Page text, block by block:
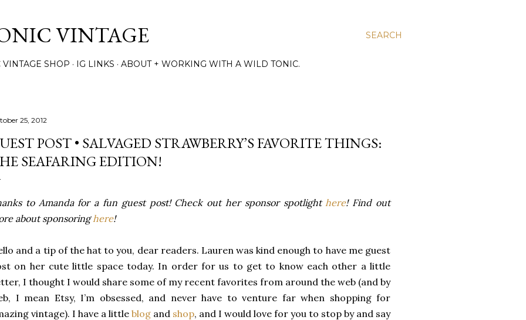
SEARCH
VINTAGE
SHOP IG LINKS ABOUT + WORKING WITH A WILD TONIC.
25, 2012
POST • SALVAGED STRAWBERRY’S FAVORITE THINGS:
SEAFARING EDITION!
to Amanda for a fun guest post! Check out her sponsor spotlighthere! Find out
about sponsoringhere!
and a tip of the hat to you, dear readers. Lauren was kind enough to have me guest
on her cute little space today. In order for us to get to know each other a little
I thought I would share some of my recent favorites from around the web (and by
I mean Etsy, I’m obsessed, and never have to venture far when shopping for
vintage). I have a little blog and shop, and I would love for you to stop by and say